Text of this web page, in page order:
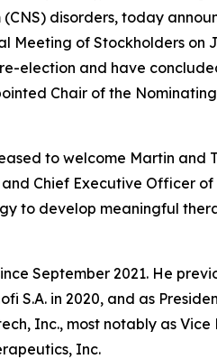
disorders, today
of Stockholders on
election and have
Chair of the
to welcome Martin and
Chief Executive Officer of
to develop meaningful
September 2021. He
S.A. in 2020, and as
Inc., most notably as Vice
Inc.